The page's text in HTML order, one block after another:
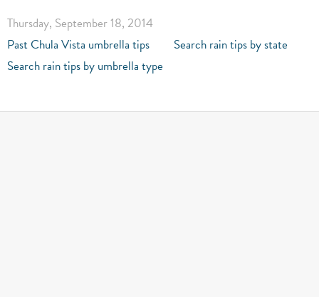
Thursday, September 18, 2014
Past Chula Vista umbrella tips
Search rain tips by state
Search rain tips by umbrella type